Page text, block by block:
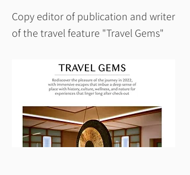
Copy editor of publication and writer
of the travel feature "Travel Gems"